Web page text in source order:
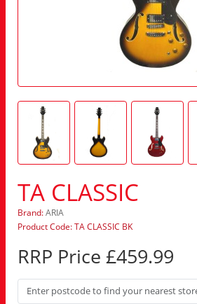
TA CLASSIC
Brand:ARIA
Product Code: TA CLASSIC BK
RRP Price £459.99